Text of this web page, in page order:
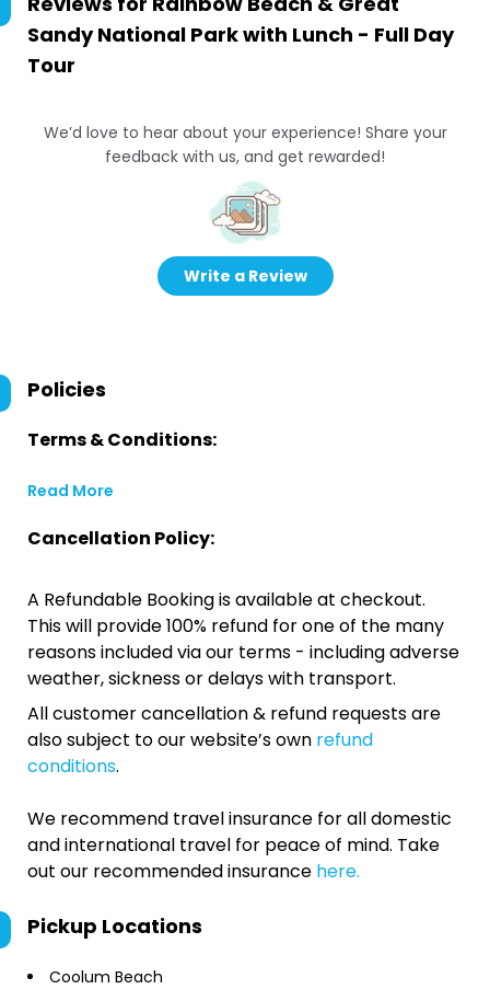
Sandy National Park with Lunch - Full Day
Tour
We’d love to hear about your experience! Share your
feedback with us, and get rewarded!
Write a Review
Policies
Terms & Conditions:
Read More
Cancellation Policy:
A Refundable Booking is available at checkout.
This will provide 100% refund for one of the many
reasons included via our terms - including adverse
weather, sickness or delays with transport.
All customer cancellation & refund requests are
also subject to our website’s own refund
conditions.
We recommend travel insurance for all domestic
and international travel for peace of mind. Take
out our recommended insurance here.
Pickup Locations
Coolum Beach